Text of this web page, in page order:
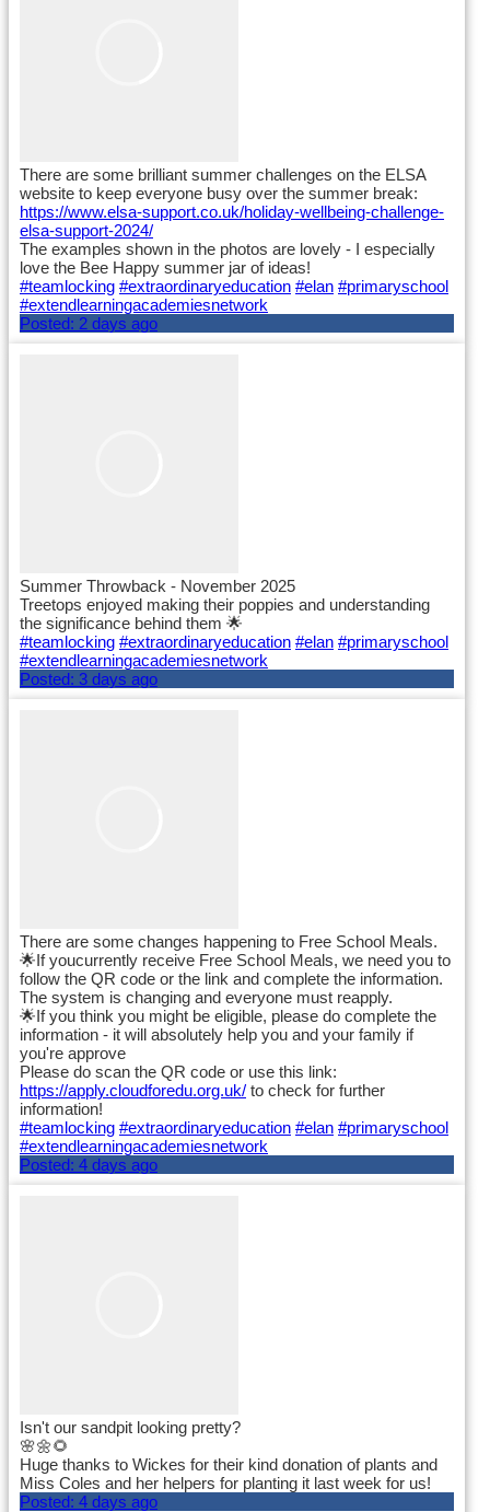
There are some brilliant summer challenges on the ELSA
website to keep everyone busy over the summer break:
https://www.elsa-support.co.uk/holiday-wellbeing-challenge-
elsa-support-2024/
The examples shown in the photos are lovely - I especially
love the Bee Happy summer jar of ideas!
#teamlocking #extraordinaryeducation #elan #primaryschool
#extendlearningacademiesnetwork
Posted: 2 days ago
Summer Throwback - November 2025
Treetops enjoyed making their poppies and understanding
the significance behind them 🌟
#teamlocking #extraordinaryeducation #elan #primaryschool
#extendlearningacademiesnetwork
Posted: 3 days ago
There are some changes happening to Free School Meals.
🌟If youcurrently receive Free School Meals, we need you to
follow the QR code or the link and complete the information.
The system is changing and everyone must reapply.
🌟If you think you might be eligible, please do complete the
information - it will absolutely help you and your family if
you're approve
Please do scan the QR code or use this link:
https://apply.cloudforedu.org.uk/ to check for further
information!
#teamlocking #extraordinaryeducation #elan #primaryschool
#extendlearningacademiesnetwork
Posted: 4 days ago
Isn't our sandpit looking pretty?
🌸🌼🌻
Huge thanks to Wickes for their kind donation of plants and
Miss Coles and her helpers for planting it last week for us!
Posted: 4 days ago